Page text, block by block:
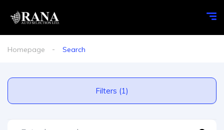
Homepage Search
Filters (1)